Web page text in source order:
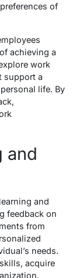
of
achieving a
work
support a
life. By
and
and
feedback on
from
needs.
acquire